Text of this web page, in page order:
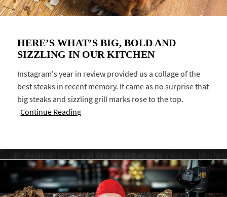
HERE’S WHAT’S BIG, BOLD AND
SIZZLING IN OUR KITCHEN
Instagram's year in review provided us a collage of the
best steaks in recent memory. It came as no surprise that
big steaks and sizzling grill marks rose to the top.
Continue Reading